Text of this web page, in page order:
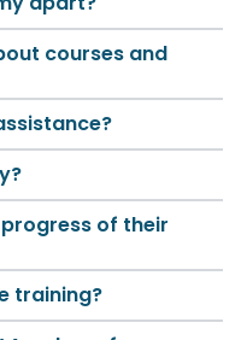
courses and
of their
training?